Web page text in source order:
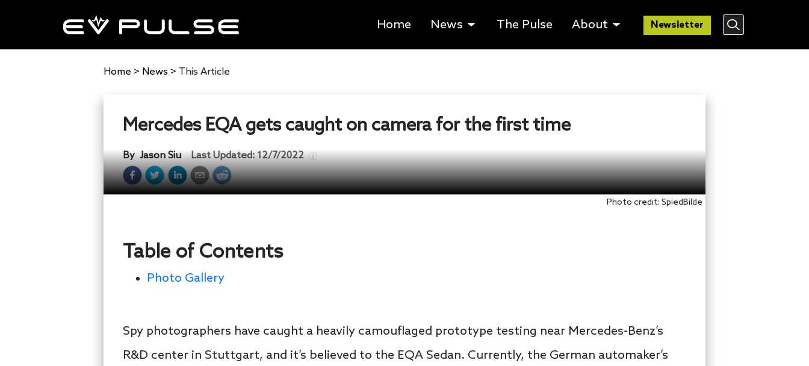
Home News The Pulse About Newsletter
Home > News > This Article
Mercedes EQA gets caught on camera for the first time
ByJason Siu Last Updated:12/7/2022
Photo credit: SpiedBilde
Table of Contents
Photo Gallery
Spy photographers have caught a heavily camouflaged prototype testing near Mercedes-Benz’s
R&D center in Stuttgart, and it’s believed to the EQA Sedan. Currently, the German automaker’s